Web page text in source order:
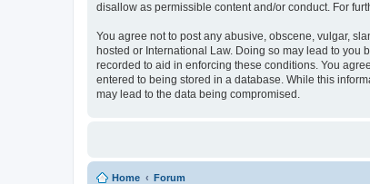
disallow as permissible content and/or conduct. For
You agree not to post any abusive, obscene, vulgar,
hosted or International Law. Doing so may lead to
recorded to aid in enforcing these conditions. You
entered to being stored in a database. While this
may lead to the data being compromised.
Home Forum